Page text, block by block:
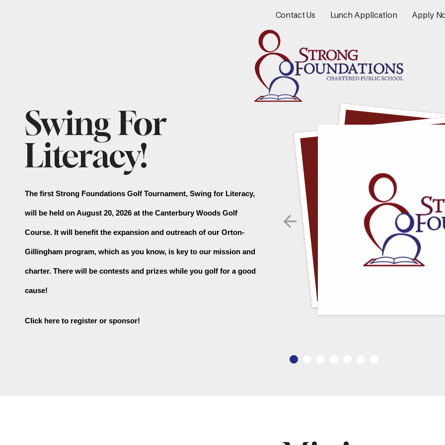
Contact Us Lunch Application Apply
Featured
Slideshow
Swing For
Literacy!
The first Strong Foundations Golf Tournament, Swing for Literacy,
will be held on August 20, 2026 at the Canterbury Woods Golf
Course. It will benefit the expansion and outreach of our Orton-
Gillingham program, which as you know, is key to our mission and
charter. There will be contests and prizes while you golf for a good
cause!
Click here to register or sponsor!
Go to Previous Slide